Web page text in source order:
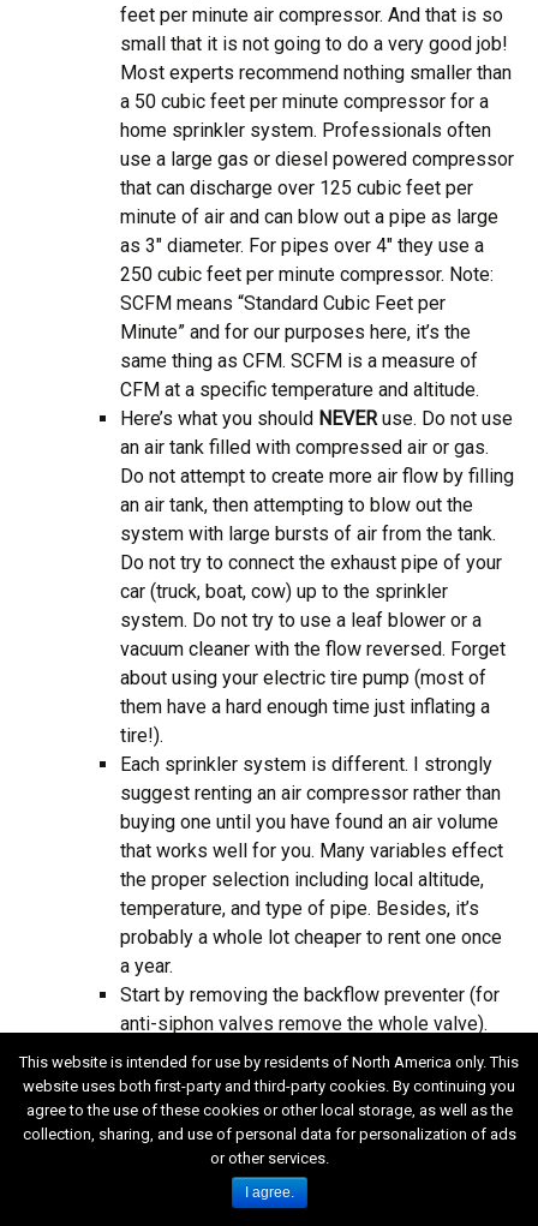
feet per minute air compressor. And that is so
small that it is not going to do a very good job!
Most experts recommend nothing smaller than
a 50 cubic feet per minute compressor for a
home sprinkler system. Professionals often
use a large gas or diesel powered compressor
that can discharge over 125 cubic feet per
minute of air and can blow out a pipe as large
as 3″ diameter. For pipes over 4″ they use a
250 cubic feet per minute compressor. Note:
SCFM means “Standard Cubic Feet per
Minute” and for our purposes here, it’s the
same thing as CFM. SCFM is a measure of
CFM at a specific temperature and altitude.
Here’s what you should NEVER use. Do not use
an air tank filled with compressed air or gas.
Do not attempt to create more air flow by filling
an air tank, then attempting to blow out the
system with large bursts of air from the tank.
Do not try to connect the exhaust pipe of your
car (truck, boat, cow) up to the sprinkler
system. Do not try to use a leaf blower or a
vacuum cleaner with the flow reversed. Forget
about using your electric tire pump (most of
them have a hard enough time just inflating a
tire!).
Each sprinkler system is different. I strongly
suggest renting an air compressor rather than
buying one until you have found an air volume
that works well for you. Many variables effect
the proper selection including local altitude,
temperature, and type of pipe. Besides, it’s
probably a whole lot cheaper to rent one once
a year.
Start by removing the backflow preventer (for
anti-siphon valves remove the whole valve).
Hopefully the backflow preventer is installed
right after the irrigation shut off valve where
your irrigation system taps into the water
supply. If it isn’t you’re in trouble. You could
install a blow out fitting (usually a tee with a 1″
side outlet, and a short length of pipe with a
This website is intended for use by residents of North America only. This
website uses both first-party and third-party cookies. By continuing you
agree to the use of these cookies or other local storage, as well as the
collection, sharing, and use of personal data for personalization of ads
or other services.
I agree.